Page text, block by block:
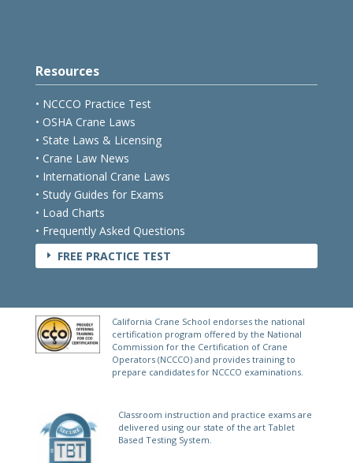
Resources
• NCCCO Practice Test
• OSHA Crane Laws
• State Laws & Licensing
• Crane Law News
• International Crane Laws
• Study Guides for Exams
• Load Charts
• Frequently Asked Questions
E FREE PRACTICE TEST
California Crane School endorses the national
certification program offered by the National
Commission for the Certification of Crane
Operators (NCCCO) and provides training to
prepare candidates for NCCCO examinations.
Classroom instruction and practice exams are
delivered using our state of the art Tablet
Based Testing System.